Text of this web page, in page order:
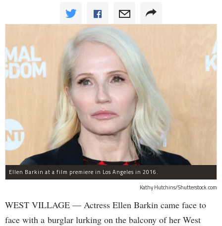
Ellen Barkin at a film premiere in Los Angeles in 2016.
Kathy Hutchins/Shutterstock.com
WEST VILLAGE — Actress Ellen Barkin came face to
face with a burglar lurking on the balcony of her West